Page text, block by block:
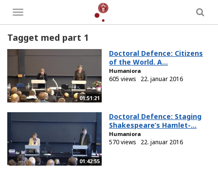
Toggle
menu
Tagget med part 1
01:51:21
Doctoral Defence: Citizens
of the World. A...
Humaniora
605 views 22. januar 2016
01:42:55
Doctoral Defence: Staging
Shakespeare’s Hamlet-...
Humaniora
570 views 22. januar 2016